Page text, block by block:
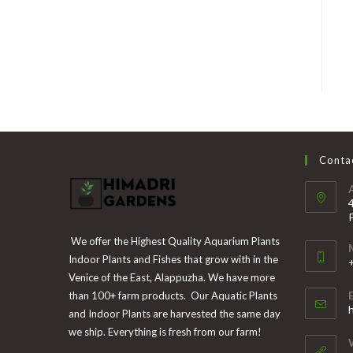
We offer the Highest Quality Aquarium Plants
Indoor Plants and Fishes that grow with in the
Venice of the East, Alappuzha. We have more
than 100+ farm products. Our Aquatic Plants
and Indoor Plants are harvested the same day
we ship. Everything is fresh from our farm!